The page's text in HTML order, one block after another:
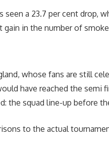
seen a 23.7 per cent drop,
gain in the number of
whose fans are still
have reached the semi
the squad line-up before
to the actual